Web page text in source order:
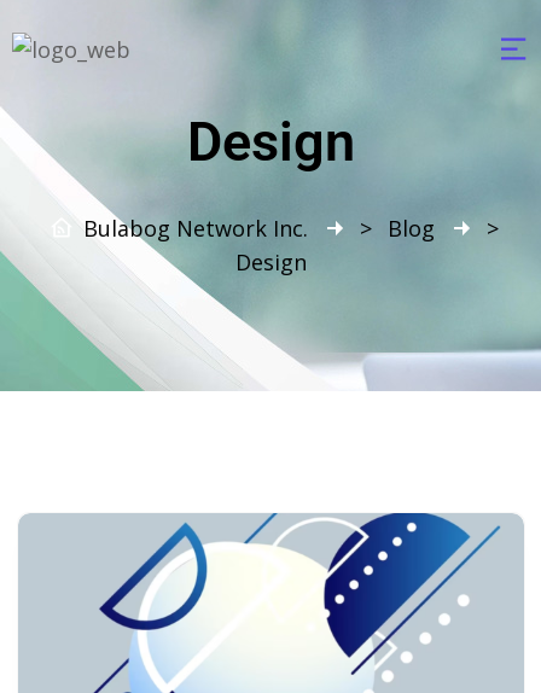
Design
Bulabog Network Inc. > Blog
>
Design